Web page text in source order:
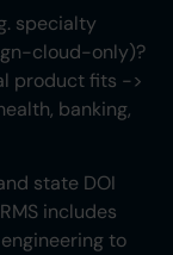
specialty
cloud-only)?
product fits ->
banking,
state DOI
includes
to